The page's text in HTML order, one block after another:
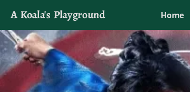
A Koala's Playground Home
I'll talk about dramas if I want to